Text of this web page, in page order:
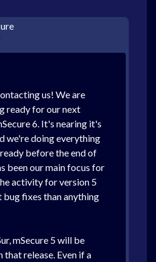
us! We are
ready for our next
6. It's nearing it's
we're doing everything
before the end of
been our main focus for
activity for version 5
bug fixes than anything
mSecure 5 will be
release. Even if a